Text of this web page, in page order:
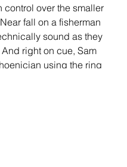
control over the smaller
fall on a fisherman
sound as they
right on cue, Sam
using the ring